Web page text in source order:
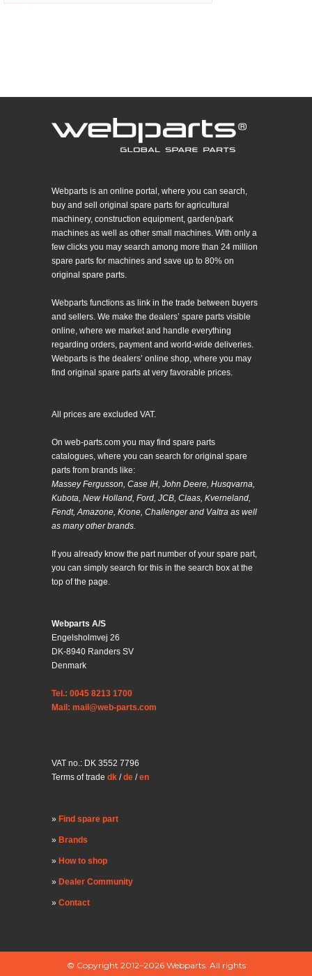
Webparts is an online portal, where you can search,
buy and sell original spare parts for agricultural
machinery, construction equipment, garden/park
machines as well as other small machines. With only a
few clicks you may search among more than 24 million
spare parts for machines and save up to 80% on
original spare parts.
Webparts functions as link in the trade between buyers
and sellers. We make the dealers’ spare parts visible
online, where we market and handle everything
regarding orders, payment and world-wide deliveries.
Webparts is the dealers’ online shop, where you may
find original spare parts at very favorable prices.
All prices are excluded VAT.
On web-parts.com you may find spare parts
catalogues, where you can search for original spare
parts from brands like:
Massey Fergusson, Case IH, John Deere, Husqvarna,
Kubota, New Holland, Ford, JCB, Claas, Kverneland,
Fendt, Amazone, Krone, Challenger and Valtra as well
as many other brands.
If you already know the part number of your spare part,
you can simply search for this in the search box at the
top of the page.
Webparts A/S
Engelsholmvej 26
DK-8940 Randers SV
Denmark
Tel.: 0045 8213 1700
Mail: mail@web-parts.com
VAT no.: DK 3552 7796
Terms of trade dk /de /en
Find spare part
Brands
How to shop
Dealer Community
Contact
© Copyright 2012–2026 Webparts. All rights